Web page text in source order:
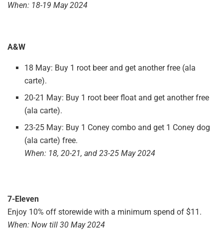
When: 18-19 May 2024
A&W
18 May: Buy 1 root beer and get another free (ala
carte).
20-21 May: Buy 1 root beer float and get another free
(ala carte).
23-25 May: Buy 1 Coney combo and get 1 Coney dog
(ala carte) free.
When: 18, 20-21, and 23-25 May 2024
7-Eleven
Enjoy 10% off storewide with a minimum spend of $11.
When: Now till 30 May 2024